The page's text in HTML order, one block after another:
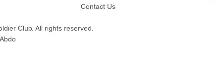
Contact Us
Club. All rights reserved.